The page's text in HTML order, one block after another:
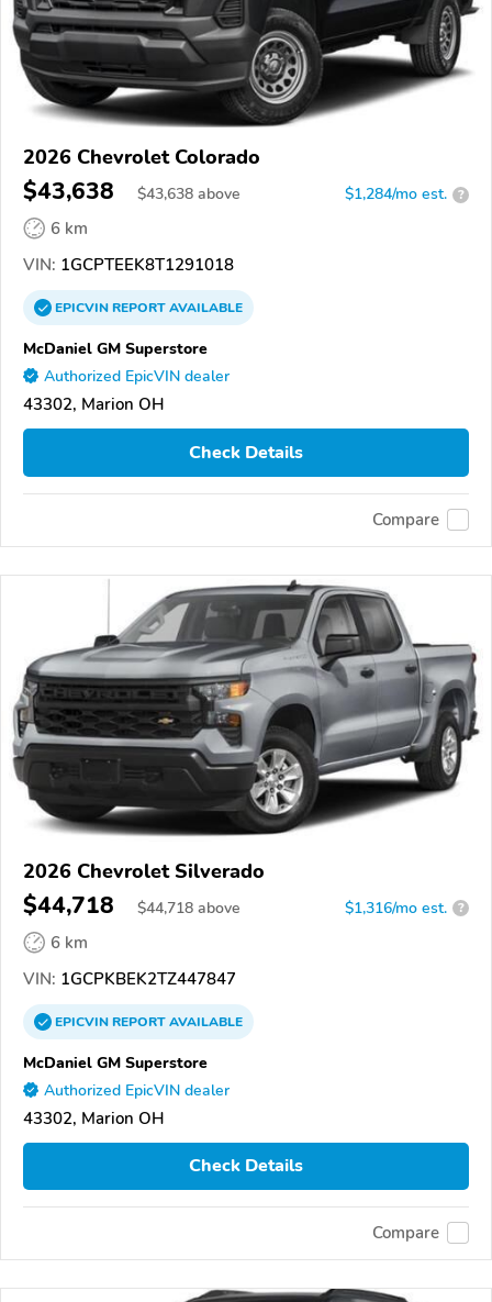
2026 Chevrolet Colorado
$43,638 $43,638 above $1,284/mo est. ?
6 km
VIN: 1GCPTEEK8T1291018
EPICVINREPORTAVAILABLE
McDaniel GM Superstore
Authorized EpicVIN dealer
43302, Marion OH
Check Details
Compare
2026 Chevrolet Silverado
$44,718 $44,718 above $1,316/mo est. ?
6 km
VIN: 1GCPKBEK2TZ447847
EPICVINREPORTAVAILABLE
McDaniel GM Superstore
Authorized EpicVIN dealer
43302, Marion OH
Check Details
Compare